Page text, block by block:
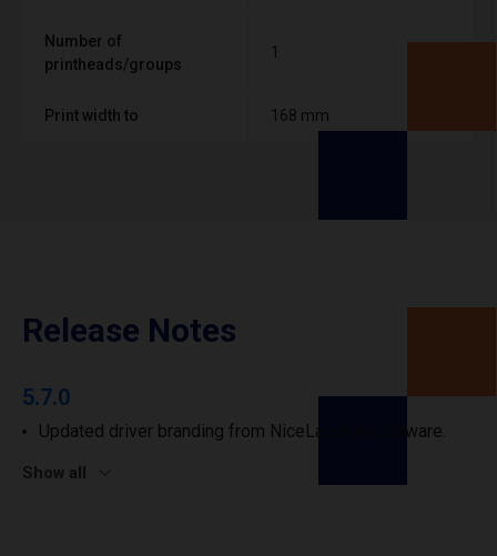
Number of
printheads/groups
1
Print width to 168 mm
Release Notes
5.7.0
Updated driver branding from NiceLabel to Loftware.
Show all